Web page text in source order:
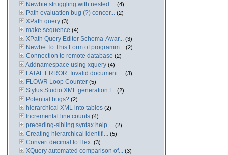
Newbie struggling with nested ... (4)
Path evaluation bug (?) concer... (2)
XPath query (3)
make sequence (4)
XPath Query Editor Schema-Awar... (3)
Newbe To This Form of programm... (2)
Connection to remote database (2)
Addnamespace using xquery (4)
FATAL ERROR: Invalid document ... (3)
FLOWR Loop Counter (5)
Stylus Studio XML generation f... (2)
Potential bugs? (2)
hierarchical XML into tables (2)
Incremental line counts (4)
preceding-sibling syntax help ... (2)
Creating hierarchical identifi... (5)
Convert decimal to Hex. (3)
XQuery automated comparison of... (3)